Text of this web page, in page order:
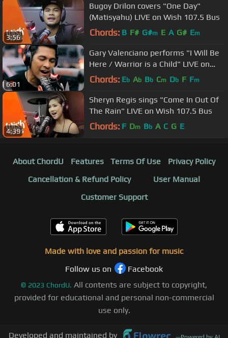
3:56
Bugoy Drilon covers "One Day"
(Matisyahu) LIVE on Wish 107.5 Bus
Chords: B F# G#m E A G# Em
6:01
Gary Valenciano performs "I Will Be
Here / Warrior is a Child" LIVE on
Wish 107.5 Bus
Chords: Eb Ab Bb Cm Db F Fm
4:39
Sheryn Regis sings "Come In Out Of
The Rain" LIVE on Wish 107.5 Bus
Chords: F Dm Bb A C G E
About ChordU Features Terms Of Use
Privacy Policy
Cancellation & Refund Policy
User Manual
Customer Support
Made with love and passion for music
Follow us on
Facebook
© 2023 ChordU. All contents are subject to copyright,
provided for educational and personal non-commercial
use only.
Developed and maintained by